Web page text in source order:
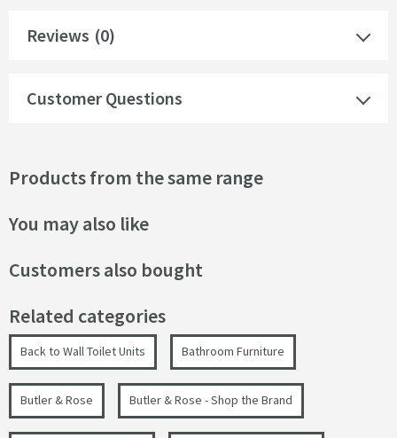
Reviews (0)
Customer Questions
Products from the same range
You may also like
Customers also bought
Related categories
Back to Wall Toilet Units Bathroom Furniture
Butler & Rose Butler & Rose - Shop the Brand